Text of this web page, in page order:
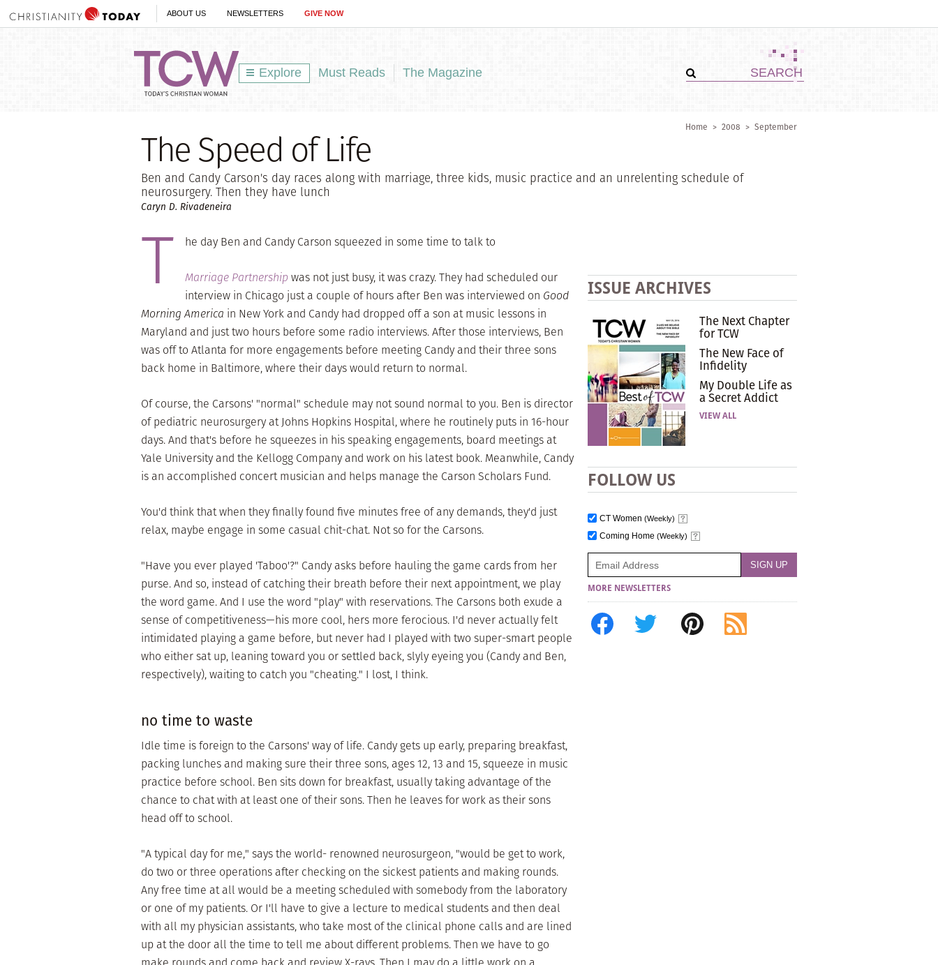
ABOUT US NEWSLETTERS GIVE NOW
Explore Must Reads The Magazine
Home > 2008 > September
The Speed of Life
Ben and Candy Carson's day races along with marriage, three kids, music practice and an unrelenting schedule of
neurosurgery. Then they have lunch
Caryn D. Rivadeneira
T he day Ben and Candy Carson squeezed in some time to talk to
Marriage Partnershipwas not just busy, it was crazy. They had scheduled our
interview in Chicago just a couple of hours after Ben was interviewed on Good
Morning America in New York and Candy had dropped off a son at music lessons in
Maryland and just two hours before some radio interviews. After those interviews, Ben
was off to Atlanta for more engagements before meeting Candy and their three sons
back home in Baltimore, where their days would return to normal.
Of course, the Carsons' "normal" schedule may not sound normal to you. Ben is director
of pediatric neurosurgery at Johns Hopkins Hospital, where he routinely puts in 16-hour
days. And that's before he squeezes in his speaking engagements, board meetings at
Yale University and the Kellogg Company and work on his latest book. Meanwhile, Candy
is an accomplished concert musician and helps manage the Carson Scholars Fund.
You'd think that when they finally found five minutes free of any demands, they'd just
relax, maybe engage in some casual chit-chat. Not so for the Carsons.
"Have you ever played 'Taboo'?" Candy asks before hauling the game cards from her
purse. And so, instead of catching their breath before their next appointment, we play
the word game. And I use the word "play" with reservations. The Carsons both exude a
sense of competitiveness—his more cool, hers more ferocious. I'd never actually felt
intimidated playing a game before, but never had I played with two super-smart people
who either sat up, leaning toward you or settled back, slyly eyeing you (Candy and Ben,
respectively), waiting to catch you "cheating." I lost, I think.
no time to waste
Idle time is foreign to the Carsons' way of life. Candy gets up early, preparing breakfast,
packing lunches and making sure their three sons, ages 12, 13 and 15, squeeze in music
practice before school. Ben sits down for breakfast, usually taking advantage of the
chance to chat with at least one of their sons. Then he leaves for work as their sons
head off to school.
"A typical day for me," says the world- renowned neurosurgeon, "would be get to work,
do two or three operations after checking on the sickest patients and making rounds.
Any free time at all would be a meeting scheduled with somebody from the laboratory
or one of my patients. Or I'll have to give a lecture to medical students and then deal
with all my physician assistants, who take most of the clinical phone calls and are lined
up at the door all the time to tell me about different problems. Then we have to go
ISSUE ARCHIVES
The Next Chapter
for TCW
The New Face of
Infidelity
My Double Life as
a Secret Addict
VIEW ALL
FOLLOW US
CT Women (Weekly)
Coming Home (Weekly)
MORE NEWSLETTERS